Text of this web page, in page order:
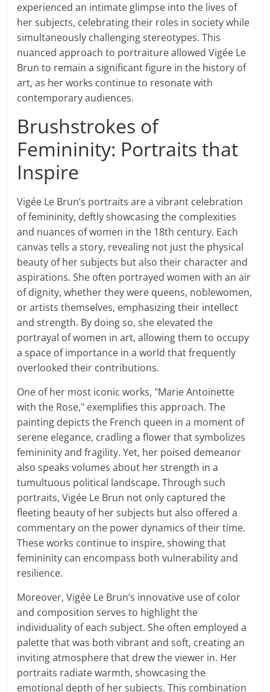
experienced an intimate glimpse into the lives of
her subjects, celebrating their roles in society while
simultaneously challenging stereotypes. This
nuanced approach to portraiture allowed Vigée Le
Brun to remain a significant figure in the history of
art, as her works continue to resonate with
contemporary audiences.
Brushstrokes of
Femininity: Portraits that
Inspire
Vigée Le Brun’s portraits are a vibrant celebration
of femininity, deftly showcasing the complexities
and nuances of women in the 18th century. Each
canvas tells a story, revealing not just the physical
beauty of her subjects but also their character and
aspirations. She often portrayed women with an air
of dignity, whether they were queens, noblewomen,
or artists themselves, emphasizing their intellect
and strength. By doing so, she elevated the
portrayal of women in art, allowing them to occupy
a space of importance in a world that frequently
overlooked their contributions.
One of her most iconic works, "Marie Antoinette
with the Rose," exemplifies this approach. The
painting depicts the French queen in a moment of
serene elegance, cradling a flower that symbolizes
femininity and fragility. Yet, her poised demeanor
also speaks volumes about her strength in a
tumultuous political landscape. Through such
portraits, Vigée Le Brun not only captured the
fleeting beauty of her subjects but also offered a
commentary on the power dynamics of their time.
These works continue to inspire, showing that
femininity can encompass both vulnerability and
resilience.
Moreover, Vigée Le Brun’s innovative use of color
and composition serves to highlight the
individuality of each subject. She often employed a
palette that was both vibrant and soft, creating an
inviting atmosphere that drew the viewer in. Her
portraits radiate warmth, showcasing the
emotional depth of her subjects. This combination